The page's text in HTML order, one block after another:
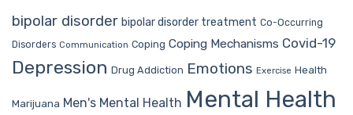
bipolar disorder bipolar disorder treatment Co-Occurring
Disorders Communication Coping Coping Mechanisms Covid-19
Depression Drug Addiction Emotions Exercise Health
Marijuana Men's Mental Health Mental Health